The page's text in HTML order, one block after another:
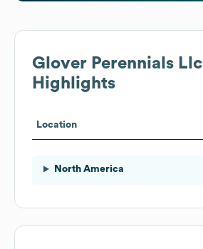
Glover Perennials Llc
Highlights
Location
North America